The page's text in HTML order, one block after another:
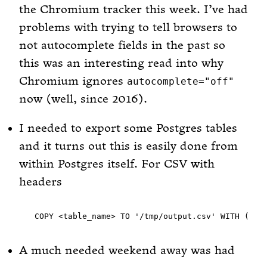
the Chromium tracker this week. I’ve had
problems with trying to tell browsers to
not autocomplete fields in the past so
this was an interesting read into why
Chromium ignores autocomplete="off"
now (well, since 2016).
I needed to export some Postgres tables
and it turns out this is easily done from
within Postgres itself. For CSV with
headers
A much needed weekend away was had